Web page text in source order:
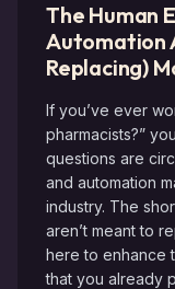
The Human
Automation
Replacing)
If you’ve ever
pharmacists?”
questions are
and automation
industry. The
aren’t meant to
here to enhance
that you already